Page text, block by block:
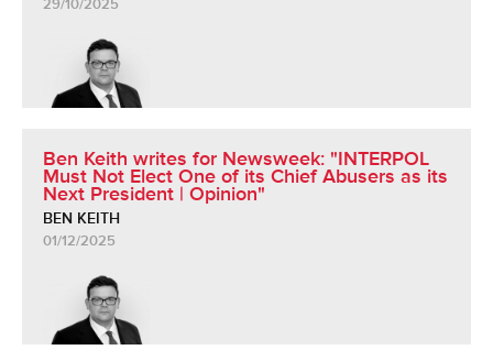
29/10/2025
Ben Keith writes for Newsweek: "INTERPOL
Must Not Elect One of its Chief Abusers as its
Next President | Opinion"
BEN KEITH
01/12/2025